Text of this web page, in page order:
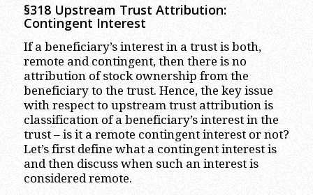
§318 Upstream Trust Attribution:
Contingent Interest
If a beneficiary’s interest in a trust is both,
remote and contingent, then there is no
attribution of stock ownership from the
beneficiary to the trust. Hence, the key issue
with respect to upstream trust attribution is
classification of a beneficiary’s interest in the
trust – is it a remote contingent interest or not?
Let’s first define what a contingent interest is
and then discuss when such an interest is
considered remote.